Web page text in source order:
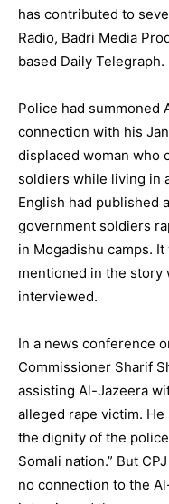
has contributed to
Radio, Badri Media
based Daily Telegraph.
Police had summoned
connection with his
displaced woman who
soldiers while living in
English had published
government soldiers
in Mogadishu camps.
mentioned in the story
interviewed.
In a news conference
Commissioner Sharif
assisting Al-Jazeera
alleged rape victim.
the dignity of the
Somali nation.” But
no connection to the